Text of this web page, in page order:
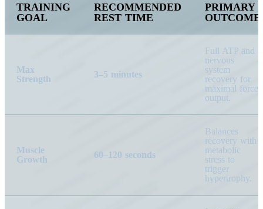
TRAINING
GOAL
RECOMMENDED
REST TIME
PRIMARY
OUTCOME
Max
Strength
3–5 minutes
Full ATP and
nervous
system
recovery for
maximal force
output.
Muscle
Growth
60–120 seconds
Balances
recovery with
metabolic
stress to
trigger
hypertrophy.